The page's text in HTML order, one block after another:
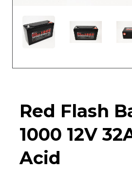
Red Flash
1000 12V
Acid